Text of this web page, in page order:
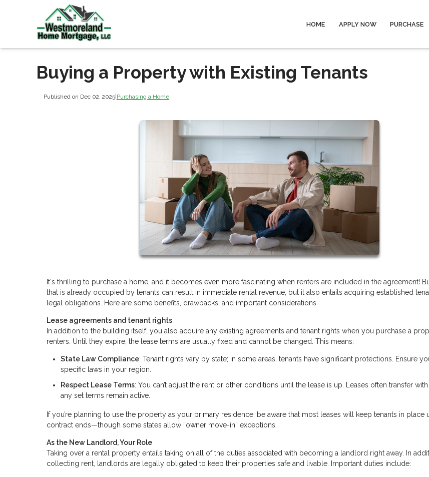
HOME APPLY NOW PURCHASE
Buying a Property with Existing Tenants
Published on Dec 02, 2025|Purchasing a Home
It's thrilling to purchase a home, and it becomes even more fascinating when renters are included in the agreement!
that is already occupied by tenants can result in immediate rental revenue, but it also entails acquiring established
legal obligations. Here are some benefits, drawbacks, and important considerations.
Lease agreements and tenant rights
In addition to the building itself, you also acquire any existing agreements and tenant rights when you purchase a
renters. Until they expire, the lease terms are usually fixed and cannot be changed. This means:
State Law Compliance: Tenant rights vary by state; in some areas, tenants have significant protections. Ensure
specific laws in your region.
Respect Lease Terms: You can’t adjust the rent or other conditions until the lease is up. Leases often transfer
any set terms remain active.
If you’re planning to use the property as your primary residence, be aware that most leases will keep tenants in place
contract ends—though some states allow “owner move-in” exceptions.
As the New Landlord, Your Role
Taking over a rental property entails taking on all of the duties associated with becoming a landlord right away. In
collecting rent, landlords are legally obligated to keep their properties safe and livable. Important duties include: